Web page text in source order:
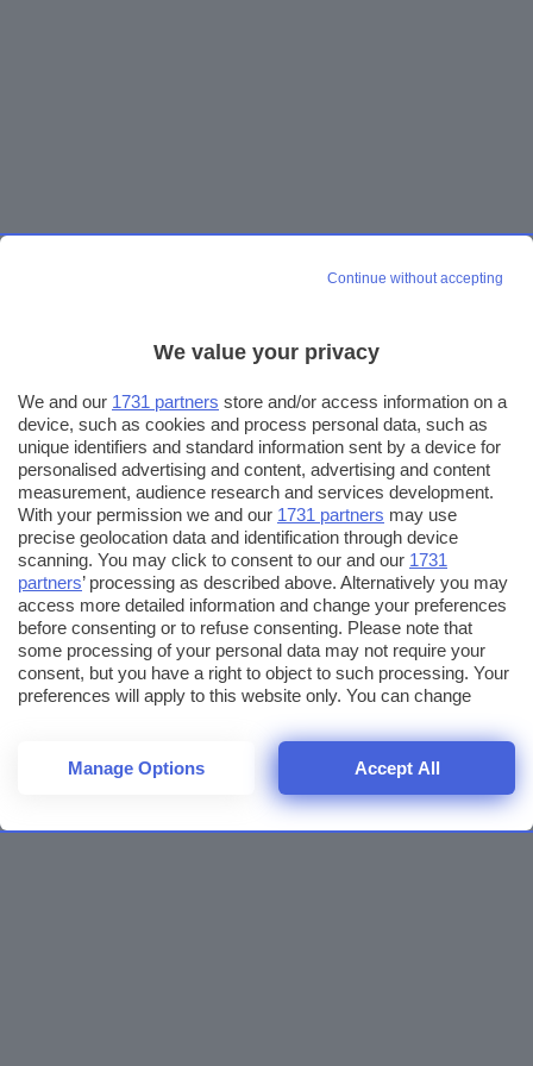
Continue without accepting
We value your privacy
We and our 1731 partners store and/or access information on a
device, such as cookies and process personal data, such as
unique identifiers and standard information sent by a device for
personalised advertising and content, advertising and content
measurement, audience research and services development.
With your permission we and our 1731 partners may use
precise geolocation data and identification through device
scanning. You may click to consent to our and our 1731
partners’ processing as described above. Alternatively you may
access more detailed information and change your preferences
before consenting or to refuse consenting. Please note that
some processing of your personal data may not require your
consent, but you have a right to object to such processing. Your
preferences will apply to this website only. You can change
returning to this site and clicking theprivacy policybutton at the
bottom of the webpage.
Manage Options Accept All